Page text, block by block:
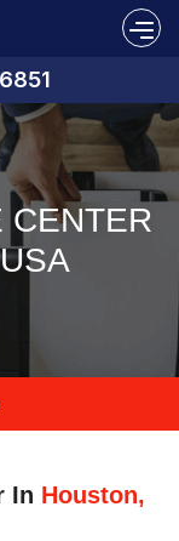
CENTER
In Houston,